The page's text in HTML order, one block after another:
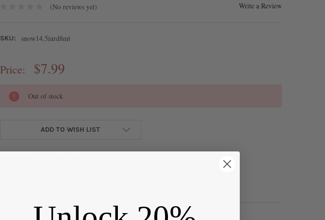
(No reviews yet) Write a Review
SKU: snow14.5inrd8mt
Price: $7.99
CURRENT
STOCK:
Out of stock
ADD TO WISH LIST